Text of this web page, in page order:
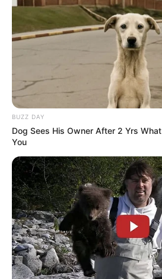
Halaman :
1 2 Sebelumnya
TAGS DRAMA KOREA PART-TIME MELLO
BUZZ DAY
Dog Sees His Owner After 2 Yrs
You